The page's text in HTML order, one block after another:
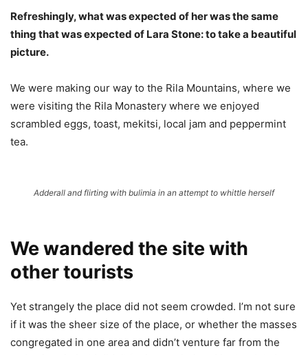
Refreshingly, what was expected of her was the same
thing that was expected of Lara Stone: to take a beautiful
picture.
We were making our way to the Rila Mountains, where we
were visiting the Rila Monastery where we enjoyed
scrambled eggs, toast, mekitsi, local jam and peppermint
tea.
Adderall and flirting with bulimia in an attempt to whittle herself
We wandered the site with
other tourists
Yet strangely the place did not seem crowded. I’m not sure
if it was the sheer size of the place, or whether the masses
congregated in one area and didn’t venture far from the